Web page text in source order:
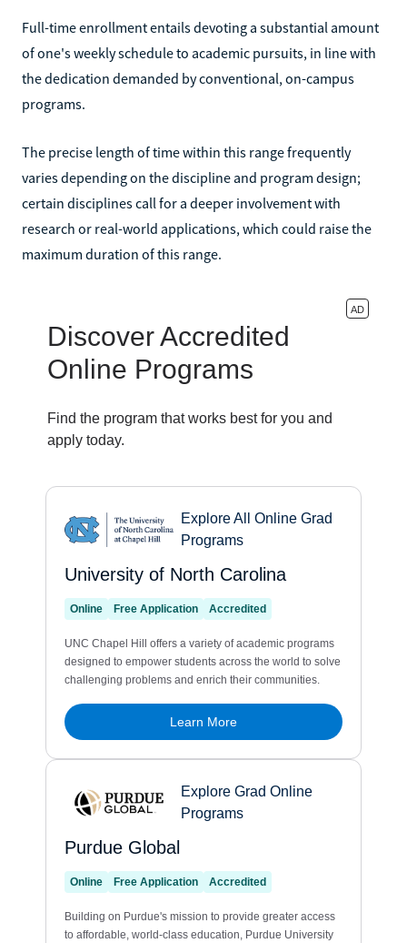
Full-time enrollment entails devoting a substantial amount
of one's weekly schedule to academic pursuits, in line with
the dedication demanded by conventional, on-campus
programs.
The precise length of time within this range frequently
varies depending on the discipline and program design;
certain disciplines call for a deeper involvement with
research or real-world applications, which could raise the
maximum duration of this range.